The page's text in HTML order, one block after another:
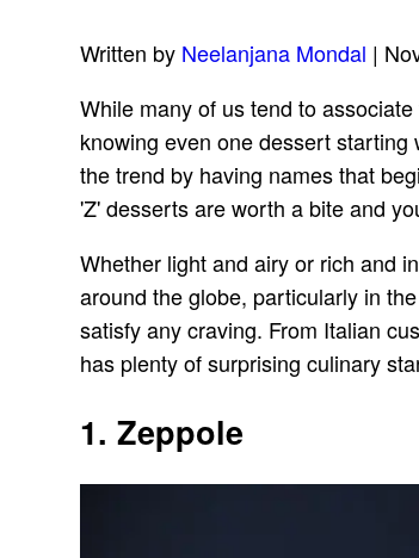
Written by Neelanjana Mondal |
While many of us tend to
knowing even one dessert
the trend by having names that
'Z' desserts are worth a bite and
Whether light and airy or rich and
around the globe, particularly in
satisfy any craving. From Italian
has plenty of surprising culinary
1. Zeppole